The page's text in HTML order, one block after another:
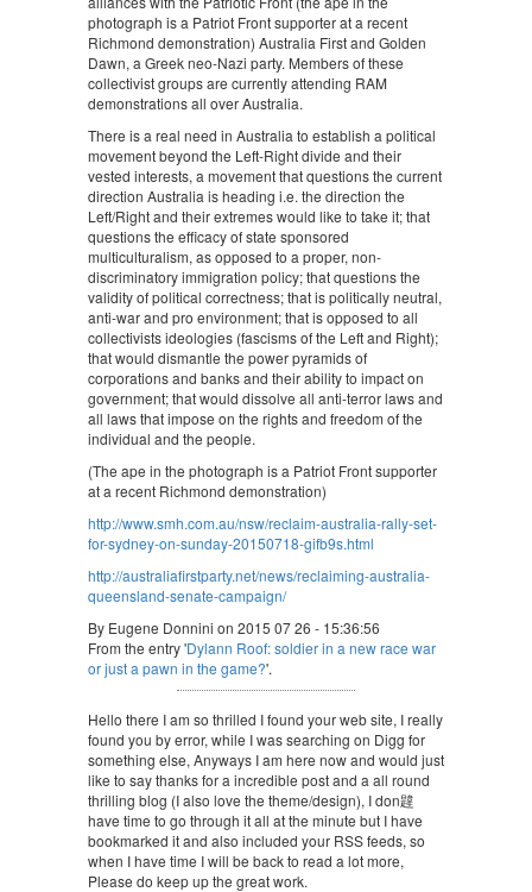
photograph is a Patriot Front supporter at a recent
Richmond demonstration) Australia First and Golden
Dawn, a Greek neo-Nazi party. Members of these
collectivist groups are currently attending RAM
demonstrations all over Australia.
There is a real need in Australia to establish a political
movement beyond the Left-Right divide and their
vested interests, a movement that questions the current
direction Australia is heading i.e. the direction the
Left/Right and their extremes would like to take it; that
questions the efficacy of state sponsored
multiculturalism, as opposed to a proper, non-
discriminatory immigration policy; that questions the
validity of political correctness; that is politically neutral,
anti-war and pro environment; that is opposed to all
collectivists ideologies (fascisms of the Left and Right);
that would dismantle the power pyramids of
corporations and banks and their ability to impact on
government; that would dissolve all anti-terror laws and
all laws that impose on the rights and freedom of the
individual and the people.
(The ape in the photograph is a Patriot Front supporter
at a recent Richmond demonstration)
http://www.smh.com.au/nsw/reclaim-australia-rally-set-
for-sydney-on-sunday-20150718-gifb9s.html
http://australiafirstparty.net/news/reclaiming-australia-
queensland-senate-campaign/
By Eugene Donnini on 2015 07 26 - 15:36:56
From the entry 'Dylann Roof: soldier in a new race war
or just a pawn in the game?'.
Hello there I am so thrilled I found your web site, I really
found you by error, while I was searching on Digg for
something else, Anyways I am here now and would just
like to say thanks for a incredible post and a all round
thrilling blog (I also love the theme/design), I don韙
have time to go through it all at the minute but I have
bookmarked it and also included your RSS feeds, so
when I have time I will be back to read a lot more,
Please do keep up the great work.